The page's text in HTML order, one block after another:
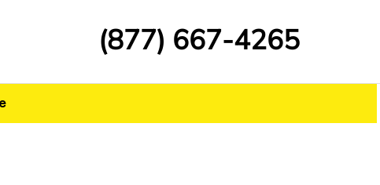
(877) 667-4265